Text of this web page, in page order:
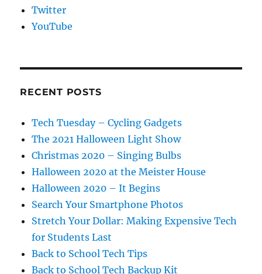
Twitter
YouTube
RECENT POSTS
Tech Tuesday – Cycling Gadgets
The 2021 Halloween Light Show
Christmas 2020 – Singing Bulbs
Halloween 2020 at the Meister House
Halloween 2020 – It Begins
Search Your Smartphone Photos
Stretch Your Dollar: Making Expensive Tech
for Students Last
Back to School Tech Tips
Back to School Tech Backup Kit